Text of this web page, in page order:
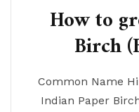
How to
Birch
Common Name
Indian Paper